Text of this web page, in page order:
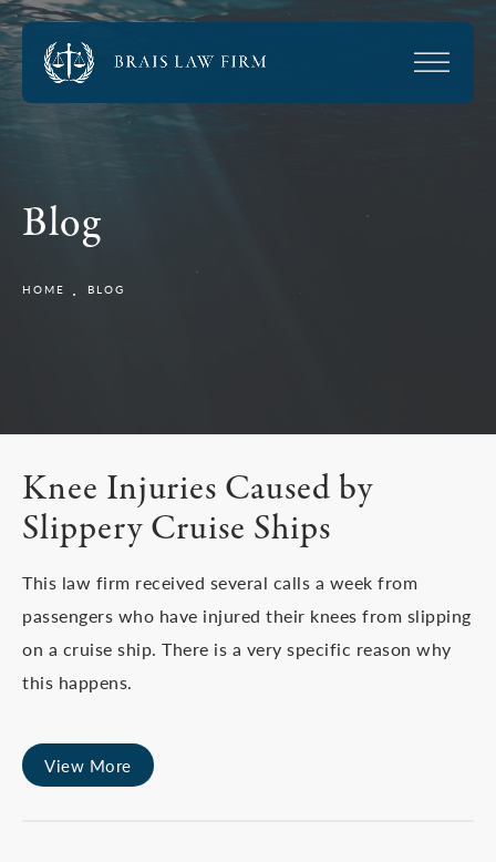
Blog
HOME BLOG
Knee Injuries Caused by
Slippery Cruise Ships
This law firm received several calls a week from
passengers who have injured their knees from slipping
on a cruise ship. There is a very specific reason why
this happens.
View More